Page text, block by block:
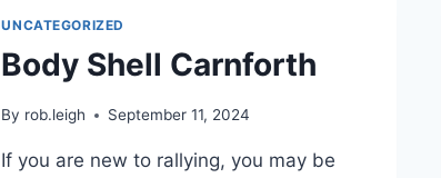
UNCATEGORIZED
Body Shell Carnforth
By rob.leigh September 11, 2024
If you are new to rallying, you may be